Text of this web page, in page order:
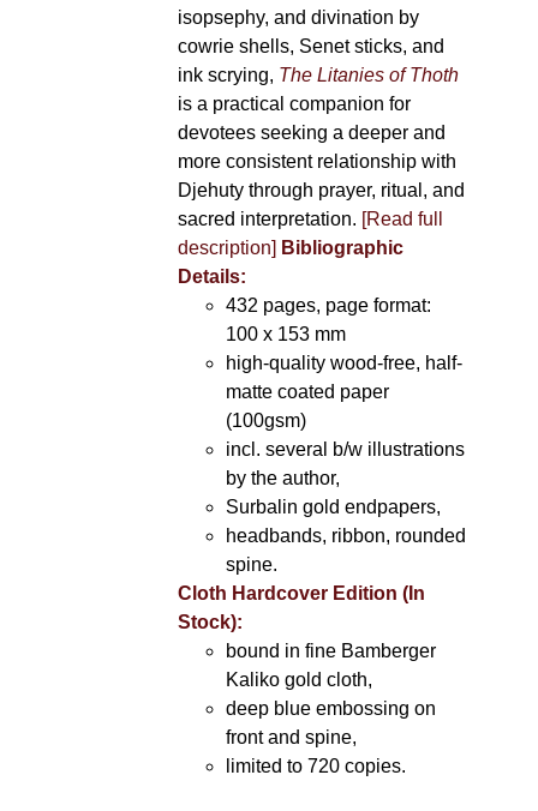
isopsephy, and divination by
cowrie shells, Senet sticks, and
ink scrying, The Litanies of Thoth
is a practical companion for
devotees seeking a deeper and
more consistent relationship with
Djehuty through prayer, ritual, and
sacred interpretation. [Read full
description] Bibliographic
Details:
432 pages, page format:
100 x 153 mm
high-quality wood-free, half-
matte coated paper
(100gsm)
incl. several b/w illustrations
by the author,
Surbalin gold endpapers,
headbands, ribbon, rounded
spine.
Cloth Hardcover Edition (In
Stock):
bound in fine Bamberger
Kaliko gold cloth,
deep blue embossing on
front and spine,
limited to 720 copies.